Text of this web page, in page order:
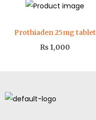
Prothiaden 25mg tablet
₨1,000